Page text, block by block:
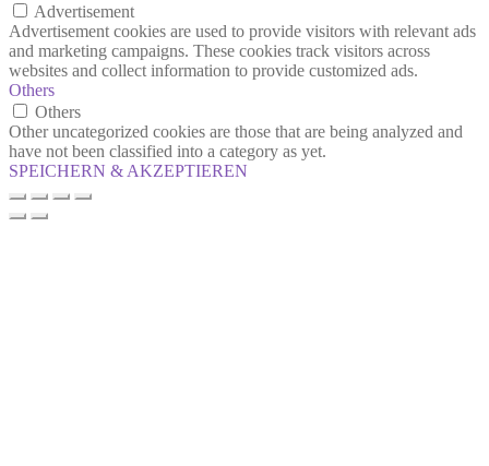
Advertisement
Advertisement cookies are used to provide visitors with relevant ads
and marketing campaigns. These cookies track visitors across
websites and collect information to provide customized ads.
Others
Others
Other uncategorized cookies are those that are being analyzed and
have not been classified into a category as yet.
SPEICHERN & AKZEPTIEREN